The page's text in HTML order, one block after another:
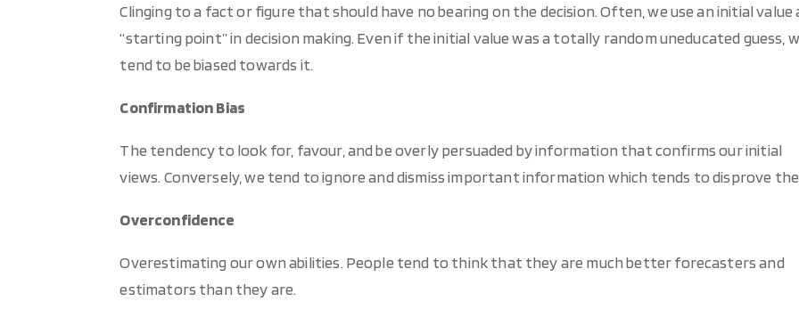
Clinging to a fact or figure that should have no bearing on the decision. Often, we use an initial value
“starting point” in decision making. Even if the initial value was a totally random uneducated guess,
tend to be biased towards it.
Confirmation Bias
The tendency to look for, favour, and be overly persuaded by information that confirms our initial
views. Conversely, we tend to ignore and dismiss important information which tends to disprove
Overconfidence
Overestimating our own abilities. People tend to think that they are much better forecasters and
estimators than they are.